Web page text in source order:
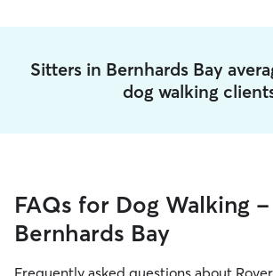
Sitters in Bernhards Bay
dog walking
FAQs for Dog Walking -
Bernhards Bay
Frequently asked questions about Rover